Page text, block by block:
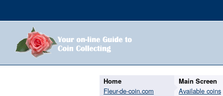
Home
Fleur-de-coin.com
Main Screen
Available coins